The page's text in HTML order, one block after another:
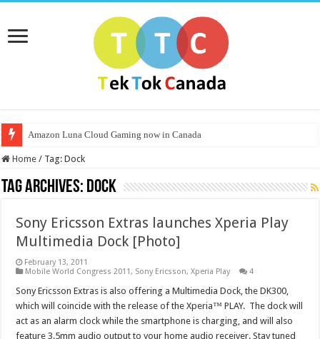
Amazon Luna Cloud Gaming now in Canada
Home / Tag:Dock
Tag Archives: Dock
Sony Ericsson Extras launches Xperia Play
Multimedia Dock [Photo]
February 13, 2011
Mobile World Congress 2011, Sony Ericsson,Xperia Play 4
Sony Ericsson Extras is also offering a Multimedia Dock, the DK300,
which will coincide with the release of the Xperia™ PLAY. The dock will
act as an alarm clock while the smartphone is charging, and will also
feature 3.5mm audio output to your home audio receiver. Stay tuned